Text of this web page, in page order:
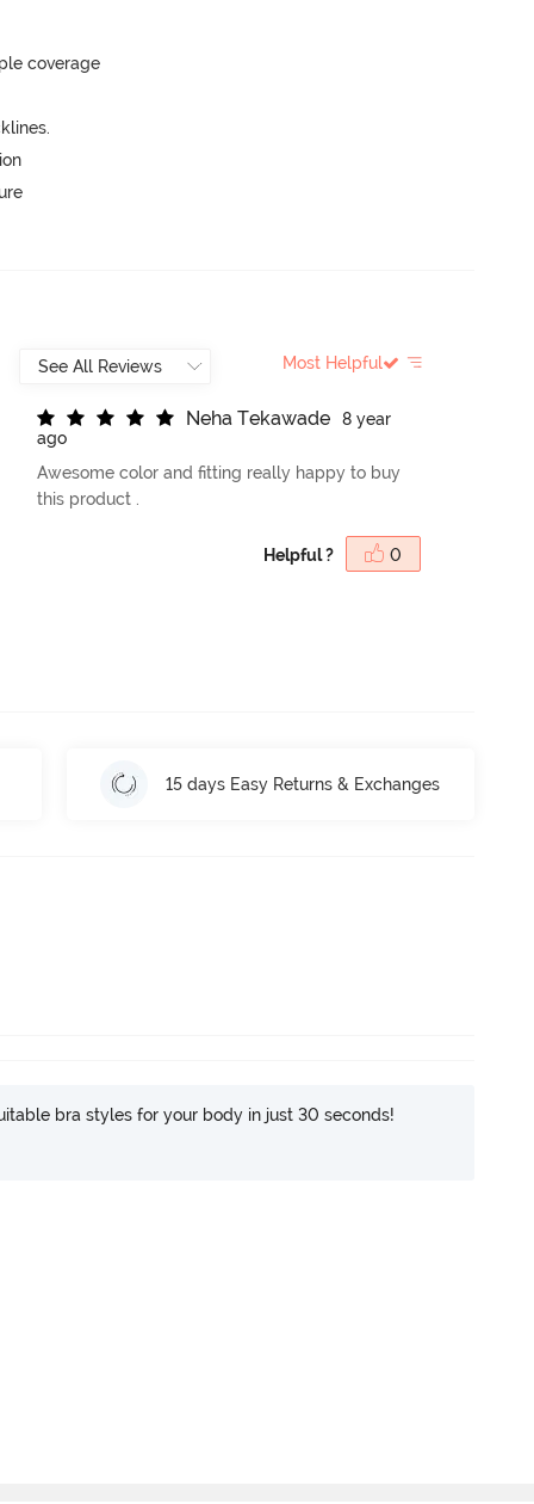
coverage
Most Helpful
Neha Tekawade
8 year
ago
Awesome color and fitting really happy to buy
this product .
Helpful ? 0
15 days Easy Returns & Exchanges
bra styles for your body in just 30 seconds!